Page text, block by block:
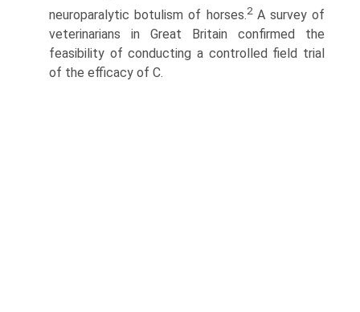
neuroparalytic botulism of horses.2A survey of
veterinarians in Great Britain confirmed the
feasibil­ity of conducting a controlled field trial
of the efficacy of C.